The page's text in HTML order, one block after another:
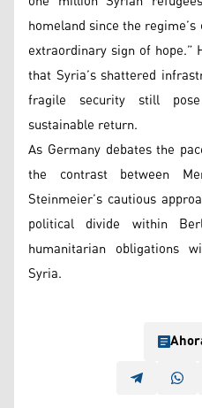
homeland since the
extraordinary sign of hope.”
that Syria’s shattered
fragile security still
sustainable return.
As Germany debates the
the contrast between
Steinmeier’s cautious
political divide within
humanitarian obligations
Syria.